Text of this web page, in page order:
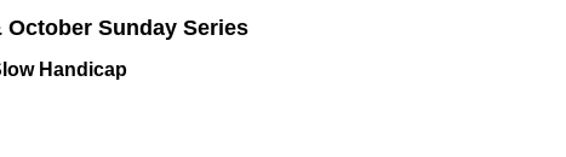
October Sunday Series
Handicap